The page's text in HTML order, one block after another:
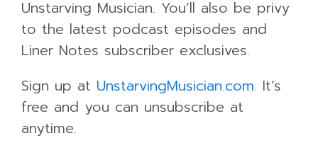
Unstarving Musician. You’ll also be privy
to the latest podcast episodes and
Liner Notes subscriber exclusives.
Sign up at UnstarvingMusician.com. It’s
free and you can unsubscribe at
anytime.